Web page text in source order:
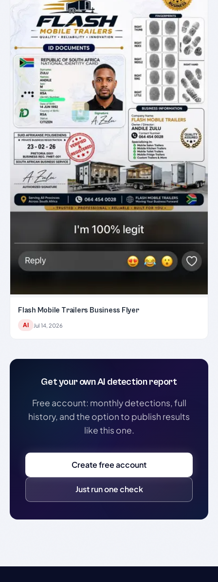
Flash Mobile Trailers Business Flyer
AI Jul 14, 2026
Get your own AI detection report
Free account: monthly detections, full
history, and the option to publish results
like this one.
Create free account
Just run one check